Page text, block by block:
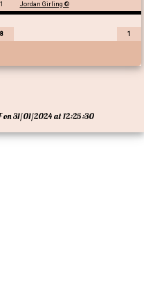
1 Jordan Girling ©
8
1
on 31/01/2024 at 12:25:30